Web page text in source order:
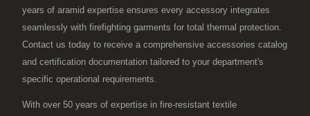
years of aramid expertise ensures every accessory integrates
seamlessly with firefighting garments for total thermal protection.
Contact us today to receive a comprehensive accessories catalog
and certification documentation tailored to your department's
specific operational requirements.
With over 50 years of expertise in fire-resistant textile